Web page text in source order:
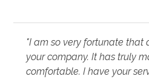
"I am so very fortunate
your company. It has truly
comfortable. I have your